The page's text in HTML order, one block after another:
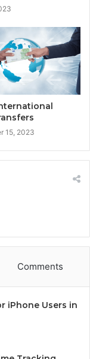
15, 2023
Comments
iPhone Users in